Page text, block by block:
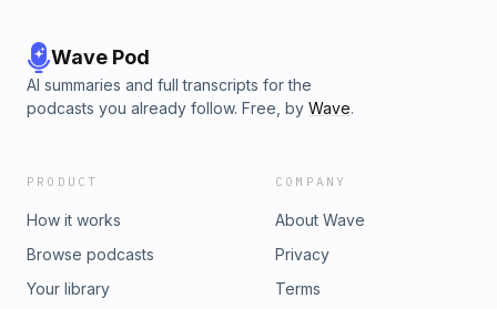
Wave Pod
AI summaries and full transcripts for the
podcasts you already follow. Free, by Wave.
PRODUCT
How it works
Browse podcasts
Your library
COMPANY
About Wave
Privacy
Terms